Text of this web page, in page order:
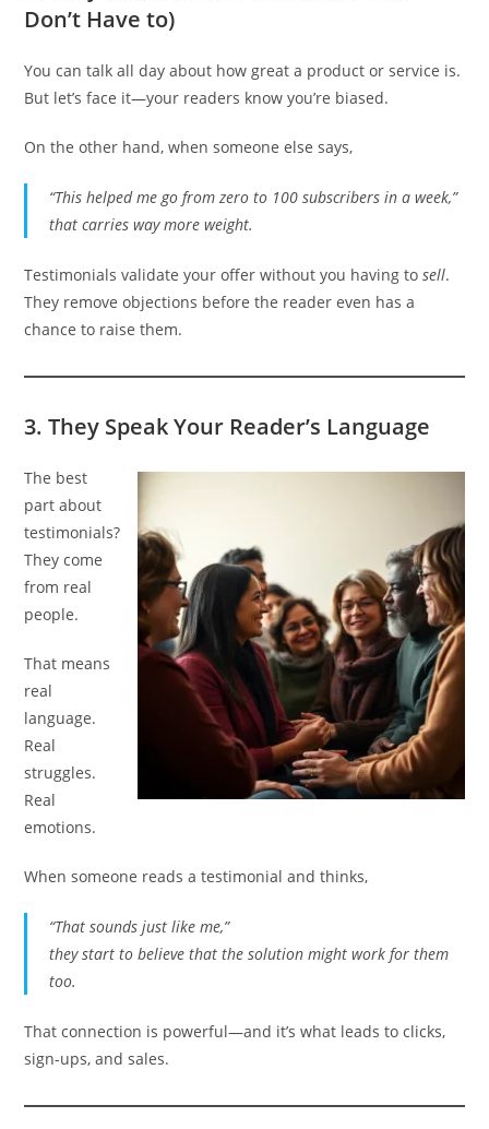
Don’t Have to)
You can talk all day about how great a product or service is.
But let’s face it—your readers know you’re biased.
On the other hand, when someone else says,
“This helped me go from zero to 100 subscribers in a week,”
that carries way more weight.
Testimonials validate your offer without you having tosell.
They remove objections before the reader even has a
chance to raise them.
3.They Speak Your Reader’s Language
The best
part about
testimonials?
They come
from real
people.
That means
real
language.
Real
struggles.
Real
emotions.
When someone reads a testimonial and thinks,
“That sounds just like me,”
they start to believe that the solution might work for them
too.
That connection is powerful—and it’s what leads to clicks,
sign-ups, and sales.